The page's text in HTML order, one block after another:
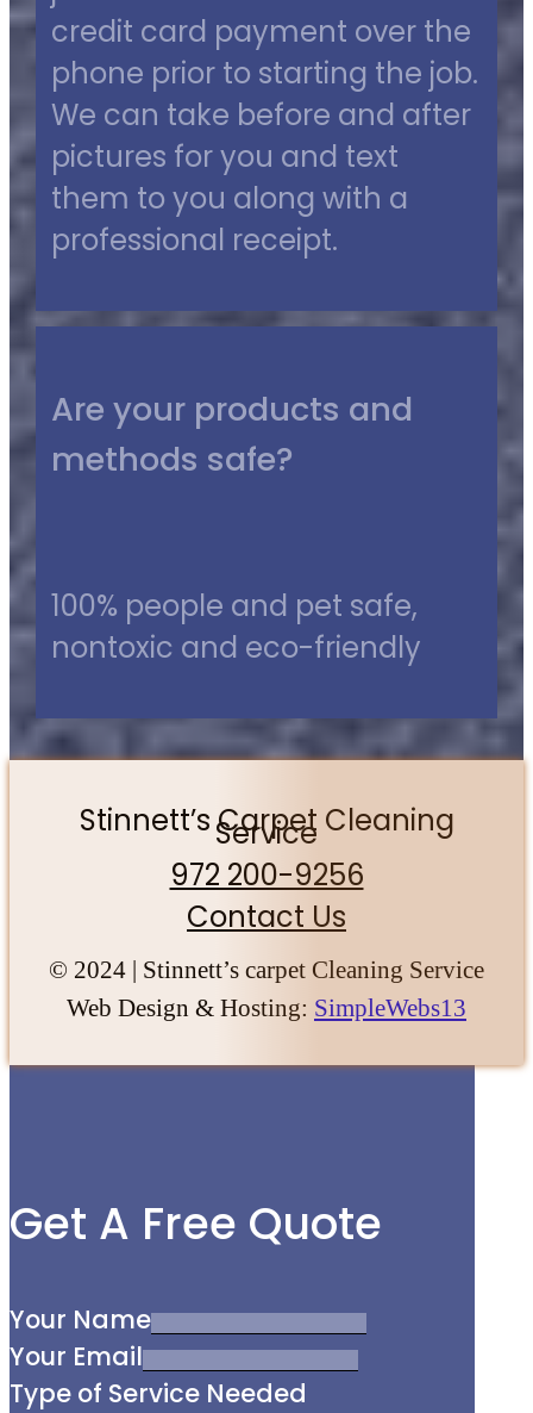
credit card payment over the
phone prior to starting the job.
We can take before and after
pictures for you and text
them to you along with a
professional receipt.
Are your products and
methods safe?
100% people and pet safe,
nontoxic and eco-friendly
Stinnett’s Carpet Cleaning
Service
972 200-9256
Contact Us
© 2024 | Stinnett’s carpet Cleaning Service
Web Design & Hosting: SimpleWebs13
Get A Free Quote
Your Name
Your Email
Type of Service Needed